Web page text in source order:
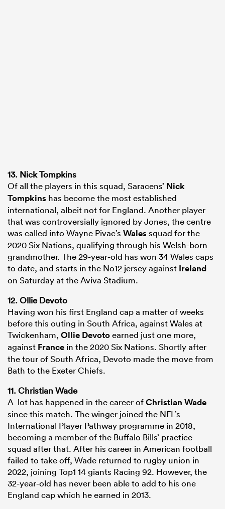
13. Nick Tompkins
Of all the players in this squad, Saracens’ Nick
Tompkins has become the most established
international, albeit not for England. Another player
that was controversially ignored by Jones, the centre
was called into Wayne Pivac’s Walessquad for the
2020 Six Nations, qualifying through his Welsh-born
grandmother. The 29-year-old has won 34 Wales caps
to date, and starts in the No12 jersey against Ireland
on Saturday at the Aviva Stadium.
12. Ollie Devoto
Having won his first England cap a matter of weeks
before this outing in South Africa, against Wales at
Twickenham, Ollie Devotoearned just one more,
against France in the 2020 Six Nations. Shortly after
the tour of South Africa, Devoto made the move from
Bath to the Exeter Chiefs.
11. Christian Wade
A lot has happened in the career ofChristian Wade
since this match. The winger joined the NFL’s
International Player Pathway programme in 2018,
becoming a member of the Buffalo Bills’ practice
squad after that. After his career in American football
failed to take off, Wade returned to rugby union in
2022, joining Top1 14 giants Racing 92. However, the
32-year-old has never been able to add to his one
England cap which he earned in 2013.